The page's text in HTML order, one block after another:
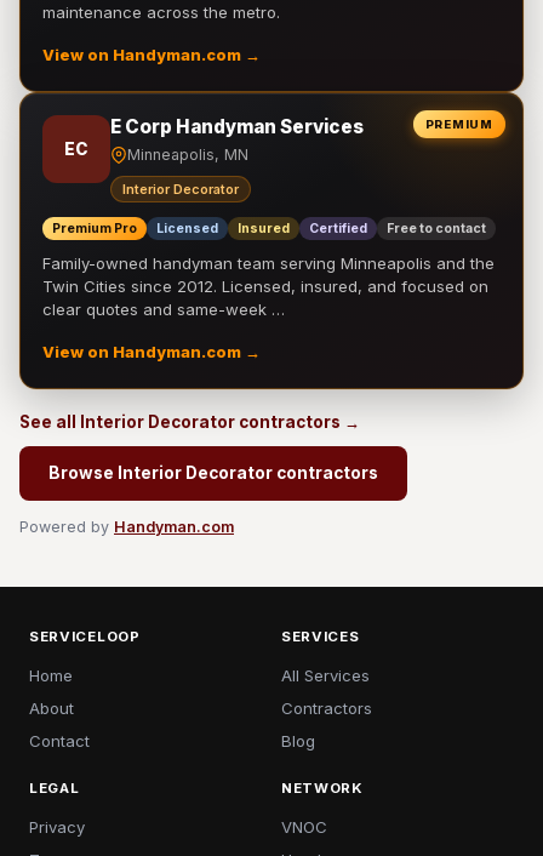
maintenance across the metro.
View on Handyman.com →
PREMIUM
EC
E Corp Handyman Services
Minneapolis, MN
Interior Decorator
Premium Pro Licensed Insured Certified Free to contact
Family-owned handyman team serving Minneapolis and the
Twin Cities since 2012. Licensed, insured, and focused on
clear quotes and same-week …
View on Handyman.com →
See all Interior Decorator contractors →
Browse Interior Decorator contractors
Powered by Handyman.com
SERVICELOOP
Home
About
Contact
SERVICES
All Services
Contractors
Blog
LEGAL
Privacy
NETWORK
VNOC